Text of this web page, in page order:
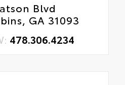
Blvd
GA 31093
478.306.4234